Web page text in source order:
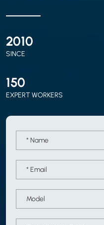
2010
SINCE
150
EXPERT WORKERS